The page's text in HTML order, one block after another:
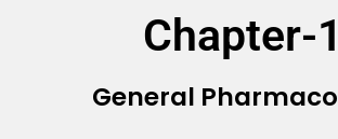
Chapter-1
General